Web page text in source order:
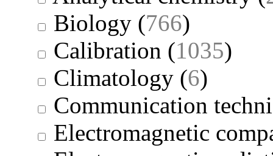
Biology (766)
Calibration (1035)
Climatology (6)
Communication
Electromagnetic